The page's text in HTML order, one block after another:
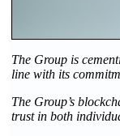
The Group is
line with its
The Group’s
trust in both